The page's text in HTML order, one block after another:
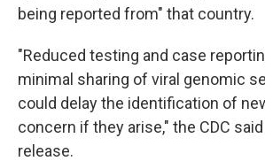
being reported from" that country.
"Reduced testing and case
minimal sharing of viral genomic
could delay the identification of
concern if they arise," the CDC
release.